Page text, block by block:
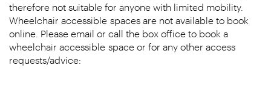
therefore not suitable for anyone with limited mobility.
Wheelchair accessible spaces are not available to book
online. Please email or call the box office to book a
wheelchair accessible space or for any other access
requests/advice: